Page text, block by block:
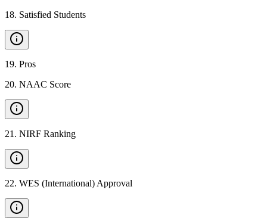
18. Satisfied Students
19. Pros
20. NAAC Score
21 . NIRF Ranking
22. WES (International) Approval